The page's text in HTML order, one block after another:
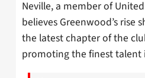
Neville, a member of
believes Greenwood’s rise
the latest chapter of the
promoting the finest